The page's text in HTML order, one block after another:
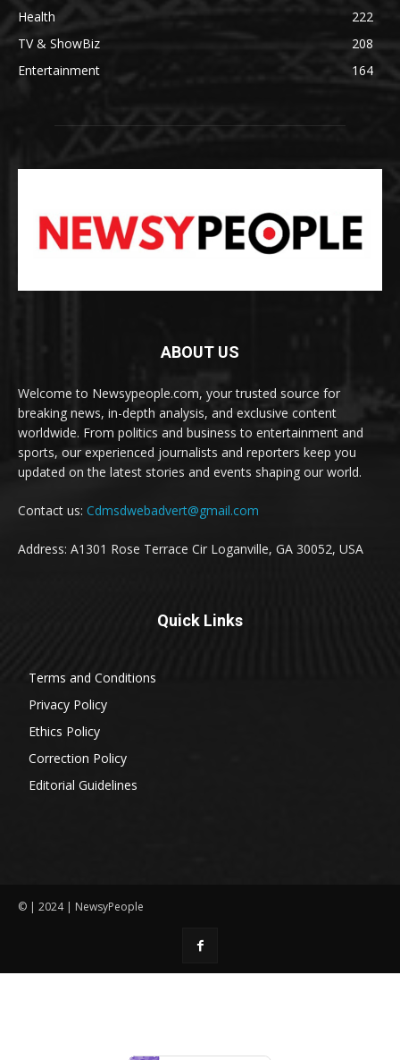
Health
222
TV & ShowBiz
208
Entertainment
164
ABOUT US
Welcome to Newsypeople.com, your trusted source for
breaking news, in-depth analysis, and exclusive content
worldwide. From politics and business to entertainment and
sports, our experienced journalists and reporters keep you
updated on the latest stories and events shaping our world.
Contact us: Cdmsdwebadvert@gmail.com
Address: A1301 Rose Terrace Cir Loganville, GA 30052, USA
Quick Links
Terms and Conditions
Privacy Policy
Ethics Policy
Correction Policy
Editorial Guidelines
© | 2024 | NewsyPeople